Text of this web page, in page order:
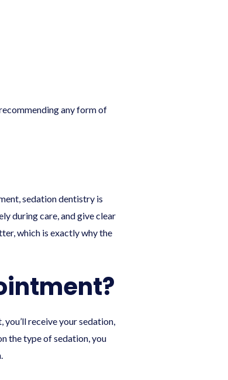
any form of
sedation dentistry is
during care, and give clear
which is exactly why the
receive your sedation,
the type of sedation, you